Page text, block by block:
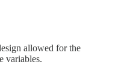
allowed for the
variables.